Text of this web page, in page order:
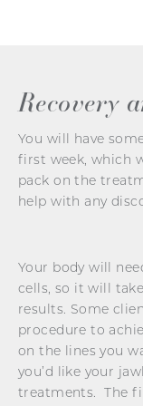
Recovery
You will have
first week, which
pack on the
help with any
Your body will
cells, so it will
results. Some
procedure to
on the lines you
you’d like your
treatments. The